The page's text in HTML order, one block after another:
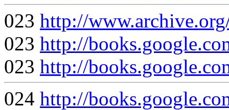
023 http://
023 http://
023 http://
024 http://